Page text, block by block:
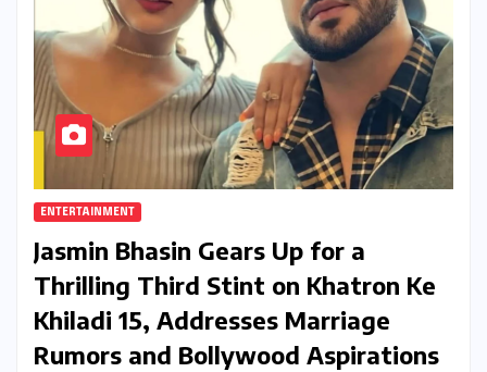
ENTERTAINMENT
Jasmin Bhasin Gears Up for a
Thrilling Third Stint on Khatron Ke
Khiladi 15, Addresses Marriage
Rumors and Bollywood Aspirations